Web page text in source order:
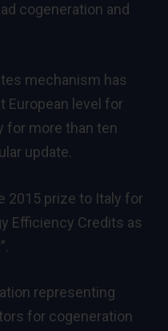
cogeneration and
mechanism has
European level for
for more than ten
update.
2015 prize to Italy for
Efficiency Credits as
representing
for cogeneration